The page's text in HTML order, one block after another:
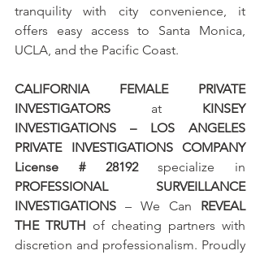
tranquility with city convenience, it
offers easy access to Santa Monica,
UCLA, and the Pacific Coast.
CALIFORNIA FEMALE PRIVATE
INVESTIGATORS at KINSEY
INVESTIGATIONS – LOS ANGELES
PRIVATE INVESTIGATIONS COMPANY
License # 28192
PROFESSIONAL SURVEILLANCE
INVESTIGATIONS – We Can REVEAL
THE TRUTH of cheating partners with